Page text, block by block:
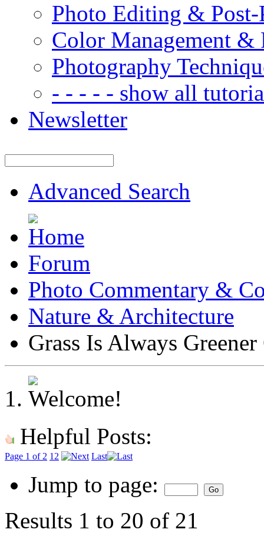
Photo Editing & Post-
Color Management &
Photography
- - - - - show all
Newsletter
Advanced Search
Forum
Photo Commentary &
Nature & Architecture
Grass Is Always
Helpful Posts:
Page 1 of 2 1 2 Last
Jump to page:
Results 1 to 20 of 21